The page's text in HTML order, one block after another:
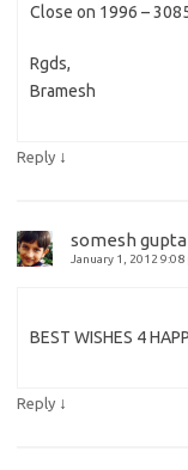
Close on 1996 –
Rgds,
Bramesh
Reply ↓
somesh gupta
January 1, 2012 9:08
BEST WISHES 4
Reply ↓